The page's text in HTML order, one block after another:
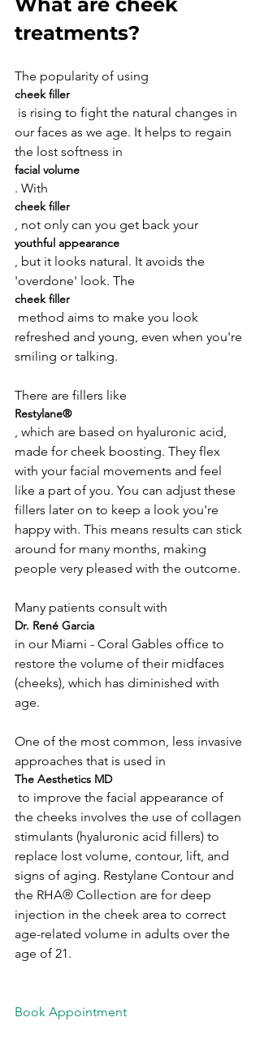
treatments?
The popularity of using
cheek filler
is rising to fight the natural changes in
our faces as we age. It helps to regain
the lost softness in
facial volume
. With
cheek filler
, not only can you get back your
youthful appearance
, but it looks natural. It avoids the
'overdone' look. The
cheek filler
method aims to make you look
refreshed and young, even when you're
smiling or talking.
There are fillers like
Restylane®
, which are based on hyaluronic acid,
made for cheek boosting. They flex
with your facial movements and feel
like a part of you. You can adjust these
fillers later on to keep a look you're
happy with. This means results can stick
around for many months, making
people very pleased with the outcome.
Many patients consult with
Dr. René Garcia
in our Miami - Coral Gables office to
restore the volume of their midfaces
(cheeks), which has diminished with
age.
One of the most common, less invasive
approaches that is used in
The Aesthetics MD
the cheeks involves the use of collagen
stimulants (hyaluronic acid fillers) to
replace lost volume, contour, lift, and
signs of aging. Restylane Contour and
the RHA® Collection are for deep
injection in the cheek area to correct
age-related volume in adults over the
age of 21.